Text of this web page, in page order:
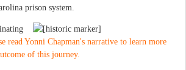
prison system.
read Yonni Chapman's narrative to learn more
of this journey.